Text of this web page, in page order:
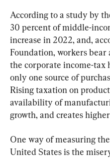
According to a study by
30 percent of middle-
increase in 2022, and,
Foundation, workers
the corporate income-tax
only one source of
Rising taxation on
availability of
growth, and creates
One way of measuring
United States is the